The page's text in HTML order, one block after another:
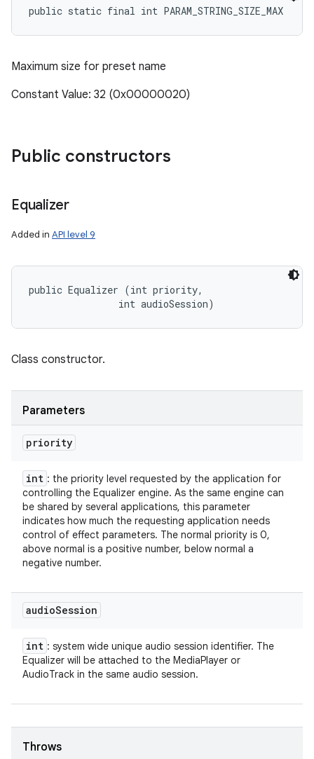
public static final int PARAM_STRING_SIZE_MAX
Maximum size for preset name
Constant Value: 32 (0x00000020)
Public constructors
Equalizer
Added in API level 9
public Equalizer (int priority,
                int audioSession)
Class constructor.
Parameters
priority
int : the priority level requested by the application for
controlling the Equalizer engine. As the same engine can
be shared by several applications, this parameter
indicates how much the requesting application needs
control of effect parameters. The normal priority is 0,
above normal is a positive number, below normal a
negative number.
audioSession
int : system wide unique audio session identifier. The
Equalizer will be attached to the MediaPlayer or
AudioTrack in the same audio session.
Throws